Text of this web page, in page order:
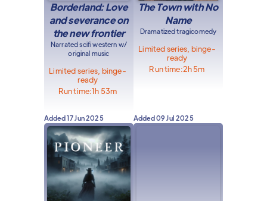
Borderland: Love
and severance on
the new frontier
Narrated scifi western w/
original music
Limited series, binge-
ready
Run time:1h 53m
The Town with No
Name
Dramatized tragicomedy
Limited series, binge-
ready
Run time:2h 5m
Added17 Jun 2025 Added09 Jul 2025